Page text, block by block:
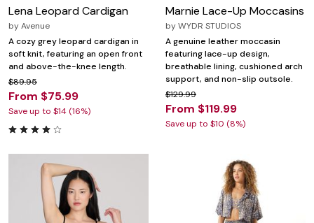
Lena Leopard Cardigan
byAvenue
A cozy grey leopard cardigan in
soft knit, featuring an open front
and above-the-knee length.
$89.95
From $75.99
Save up to $14 (16%)
Marnie Lace-Up Moccasins
byWYDR STUDIOS
A genuine leather moccasin
featuring lace-up design,
breathable lining, cushioned arch
support, and non-slip outsole.
$129.99
From $119.99
Save up to $10 (8%)